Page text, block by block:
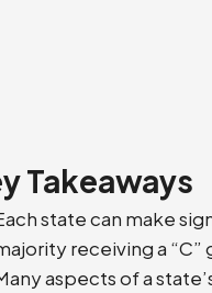
Takeaways
state can make
receiving a “C”
aspects of a